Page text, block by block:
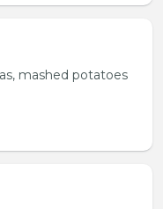
mashed potatoes